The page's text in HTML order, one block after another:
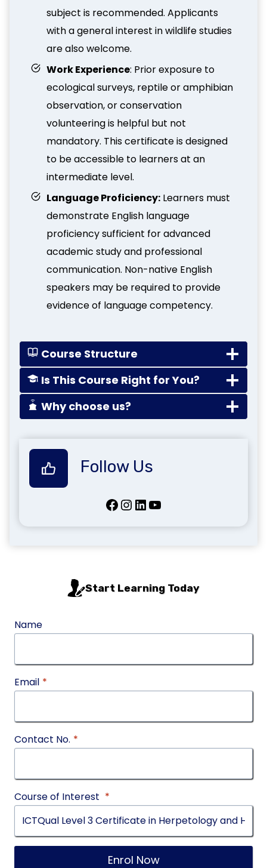
subject is recommended. Applicants
with a general interest in wildlife studies
are also welcome.
Work Experience: Prior exposure to
ecological surveys, reptile or amphibian
observation, or conservation
volunteering is helpful but not
mandatory. This certificate is designed
to be accessible to learners at an
intermediate level.
Language Proficiency: Learners must
demonstrate English language
proficiency sufficient for advanced
academic study and professional
communication. Non-native English
speakers may be required to provide
evidence of language competency.
Course Structure
Is This Course Right for You?
Why choose us?
Follow Us
Facebook InstagramLinkedIn YouTube
Start Learning Today
Name
Email *
Contact No. *
Course of Interest *
Enrol Now